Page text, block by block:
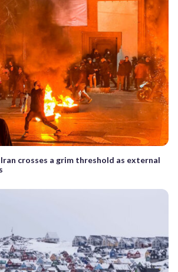
crosses a grim threshold as external